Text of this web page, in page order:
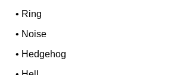
• Ring
• Noise
• Hedgehog